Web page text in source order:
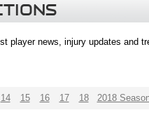
player news, injury updates and
14 15 16 17 18 2018